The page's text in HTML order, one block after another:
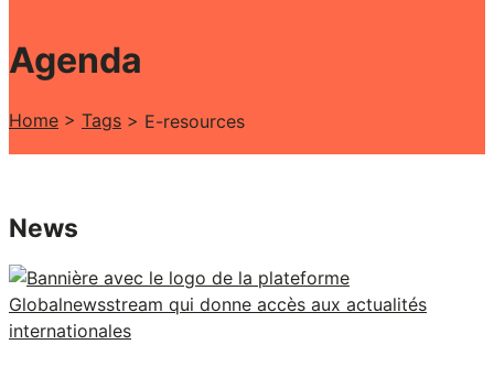
Agenda
Home > Tags > E-resources
News